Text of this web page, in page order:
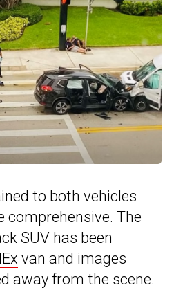
to both vehicles
comprehensive. The
SUV has been
van and images
away from the scene.